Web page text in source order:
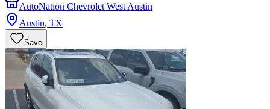
AutoNation Chevrolet West Austin
Austin, TX
Save